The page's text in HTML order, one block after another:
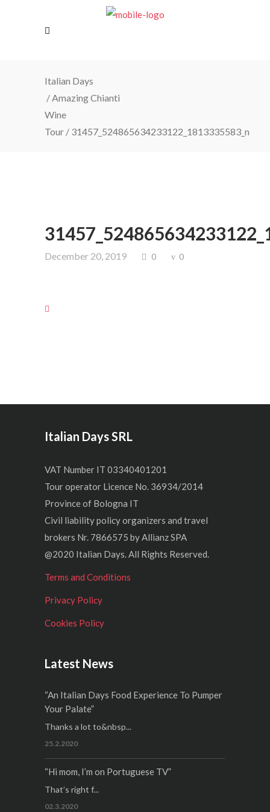
Italian Days
/Amazing Chianti
Wine
Tour / 31457_524865634233122_1813335583_n
December 20, 2019 0 0
Italian Days SRL
VAT Number IT 03340401201
Tour operator Licence No. 36934/2014
Province of Bologna IT
Civil liability policy organizers and travel
brokers Nr. 7866575 by Allianz SPA
@2020 Italian Days. All Rights Reserved.
Terms and Conditions
Privacy Policy
Cookies Policy
Latest News
“An Italian Days Food Experience To Pumper
Your Palate”
Thanks a lot to&nbsp...
25.2.2020
“Hi mom, I’m on Portuguese TV”
That’s right f...
02.3.2020